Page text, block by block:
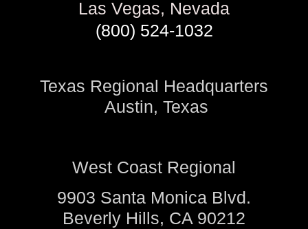
Las Vegas, Nevada
(800) 524-1032
Texas Regional Headquarters
Austin, Texas
West Coast Regional
9903 Santa Monica Blvd.
Beverly Hills, CA 90212